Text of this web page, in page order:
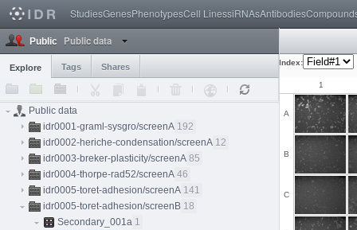
StudiesGenesPhenotypesCell LinessiRNAsAntibodies
Public Public data
Explore Tags Shares
Public data
idr0001-graml-sysgro/screenA 192
idr0002-heriche-condensation/screenA 12
idr0003-breker-plasticity/screenA 85
idr0004-thorpe-rad52/screenA 46
idr0005-toret-adhesion/screenA 141
idr0005-toret-adhesion/screenB 18
Secondary_001a 1
Index:
1
A
B
C